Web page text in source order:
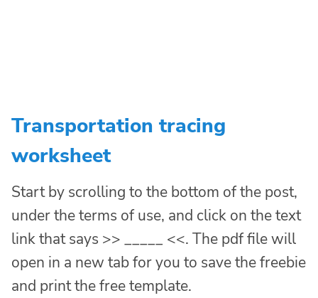
Transportation tracing
worksheet
Start by scrolling to the bottom of the post,
under the terms of use, and click on the text
link that says >> _____ <<. The pdf file will
open in a new tab for you to save the freebie
and print the free template.